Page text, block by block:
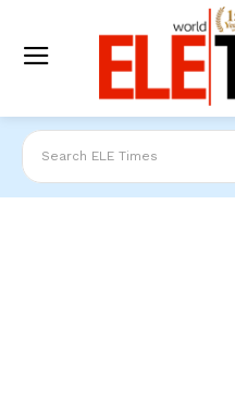
Search ELE Times